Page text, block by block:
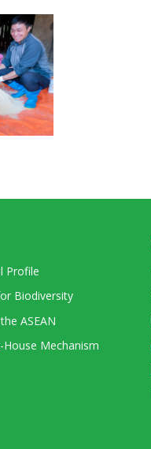
Profile
Biodiversity
ASEAN
House Mechanism